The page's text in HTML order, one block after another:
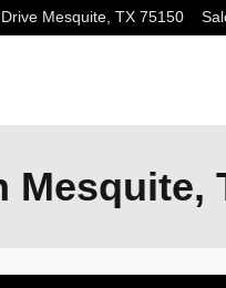
Mesquite, TX 75150
Mesquite,